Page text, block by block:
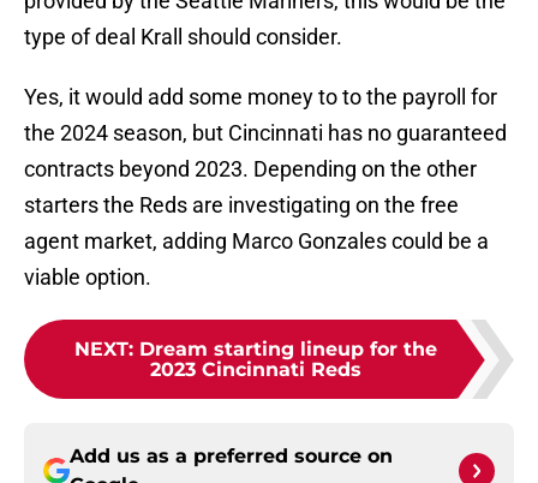
type of deal Krall should consider.
Yes, it would add some money to to the payroll for
the 2024 season, but Cincinnati has no guaranteed
contracts beyond 2023. Depending on the other
starters the Reds are investigating on the free
agent market, adding Marco Gonzales could be a
viable option.
NEXT: Dream starting lineup for the
2023 Cincinnati Reds
Add us as a preferred source on